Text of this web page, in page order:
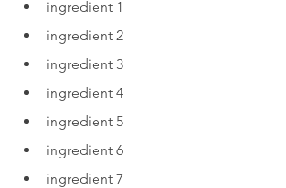
ingredient 1
ingredient 2
ingredient 3
ingredient 4
ingredient 5
ingredient 6
ingredient 7